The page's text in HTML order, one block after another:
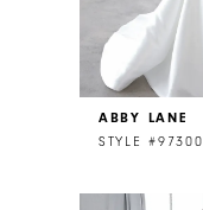
ABBY LANE
STYLE #97300